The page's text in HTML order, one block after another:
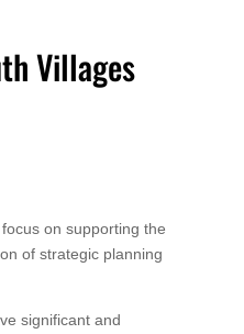
Villages
on supporting the
of strategic planning
significant and